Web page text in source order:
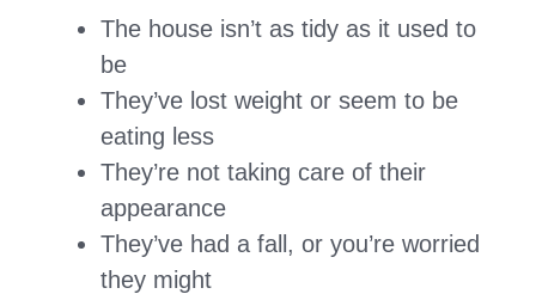
The house isn’t as tidy as it used to
be
They’ve lost weight or seem to be
eating less
They’re not taking care of their
appearance
They’ve had a fall, or you’re worried
they might